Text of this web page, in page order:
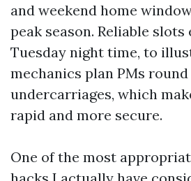
and weekend home
peak season. Reliable slots
Tuesday night time, to
mechanics plan PMs
undercarriages, which
rapid and more secure.
One of the most
hacks I actually have